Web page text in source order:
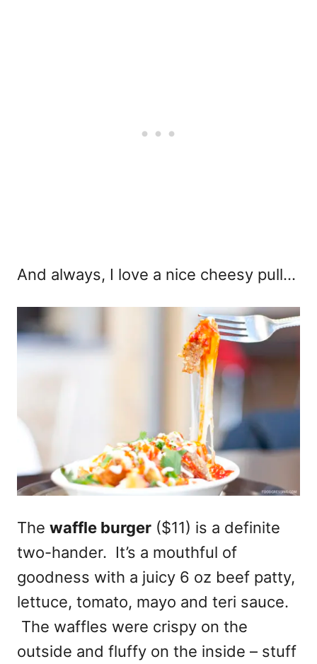
And always, I love a nice cheesy pull…
The waffle burger ($11) is a definite
two-hander. It’s a mouthful of
goodness with a juicy 6 oz beef patty,
lettuce, tomato, mayo and teri sauce.
The waffles were crispy on the
outside and fluffy on the inside – stuff